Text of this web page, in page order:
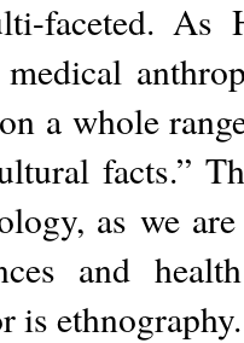
faceted. As
a whole
facts.”
as we
and
is ethnography.